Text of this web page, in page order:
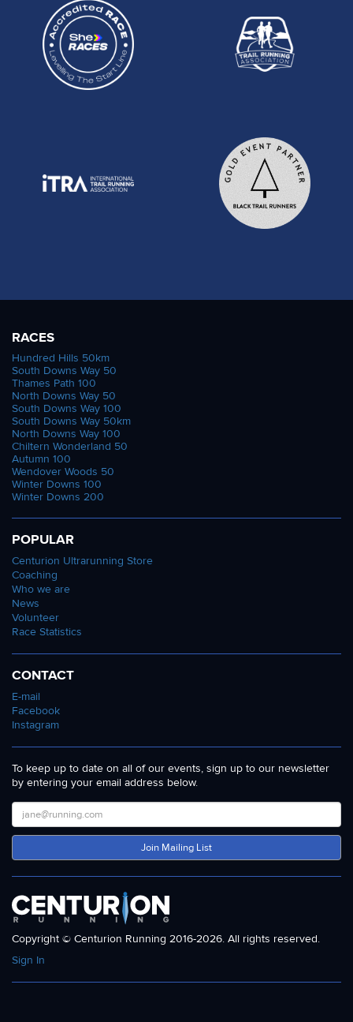
RACES
Hundred Hills 50km
South Downs Way 50
Thames Path 100
North Downs Way 50
South Downs Way 100
South Downs Way 50km
North Downs Way 100
Chiltern Wonderland 50
Autumn 100
Wendover Woods 50
Winter Downs 100
Winter Downs 200
POPULAR
Centurion Ultrarunning Store
Coaching
Who we are
News
Volunteer
Race Statistics
CONTACT
E-mail
Facebook
Instagram
To keep up to date on all of our events, sign up to our newsletter
by entering your email address below.
Join Mailing List
Copyright © Centurion Running 2016-2026. All rights reserved.
Sign In